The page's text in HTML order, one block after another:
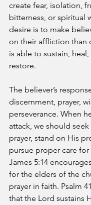
create fear, isolation,
bitterness, or spiritual
desire is to make
on their affliction than
is able to sustain,
restore.
The believer’s
discernment, prayer,
perseverance. When
attack, we should
prayer, stand on His
pursue proper care
James 5:14
for the elders of the
prayer in faith. Psalm
that the Lord sustains